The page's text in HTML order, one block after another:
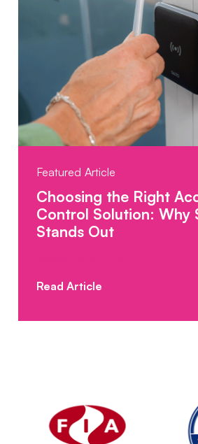
Featured Article
Choosing the Right
Control Solution: Why
Stands Out
Read Article